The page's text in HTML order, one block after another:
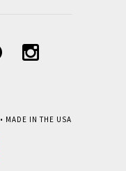
• MADE IN THE USA